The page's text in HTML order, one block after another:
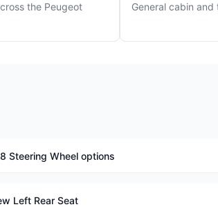
the Peugeot
General cabin
Steering Wheel options
Left Rear Seat